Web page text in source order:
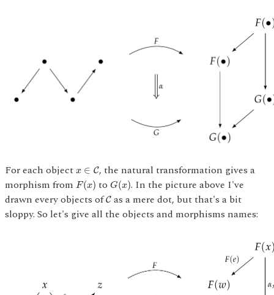
For each object x ∈ C
x ∈C , the natural transformation gives a
morphism from F(x)
F(x) to G(x)
G(x) . In the picture above I've
drawn every objects ofC
Cas a mere dot, but that's a bit
sloppy. So let's give all the objects and morphisms names: